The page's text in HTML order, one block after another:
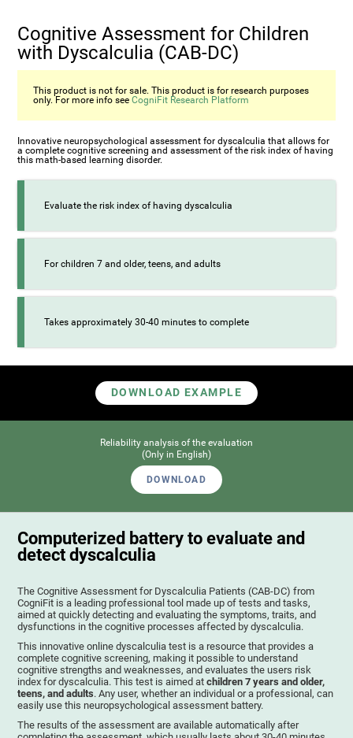
Cognitive Assessment for Children
with Dyscalculia (CAB-DC)
This product is not for sale. This product is for research purposes
only. For more info seeCogniFit Research Platform
Innovative neuropsychological assessment for dyscalculia that allows for
a complete cognitive screening and assessment of the risk index of having
this math-based learning disorder.
Evaluate the risk index of having dyscalculia
For children 7 and older, teens, and adults
Takes approximately 30-40 minutes to complete
DOWNLOAD EXAMPLE
Reliability analysis of the evaluation
(Only in English)
DOWNLOAD
Computerized battery to evaluate and
detect dyscalculia
The Cognitive Assessment for Dyscalculia Patients (CAB-DC) from
CogniFit is a leading professional tool made up of tests and tasks,
aimed at quickly detecting and evaluating the symptoms, traits, and
dysfunctions in the cognitive processes affected by dyscalculia.
This innovative online dyscalculia test is a resource that provides a
complete cognitive screening, making it possible to understand
cognitive strengths and weaknesses, and evaluates the users risk
index for dyscalculia. This test is aimed atchildren 7 years and older,
teens, and adults. Any user, whether an individual or a professional, can
easily use this neuropsychological assessment battery.
The results of the assessment are available automatically after